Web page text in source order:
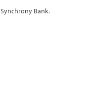
Bank.